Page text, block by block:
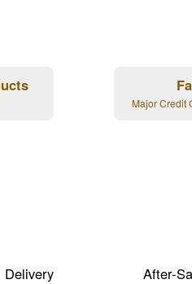
Major Credit
Delivery After-